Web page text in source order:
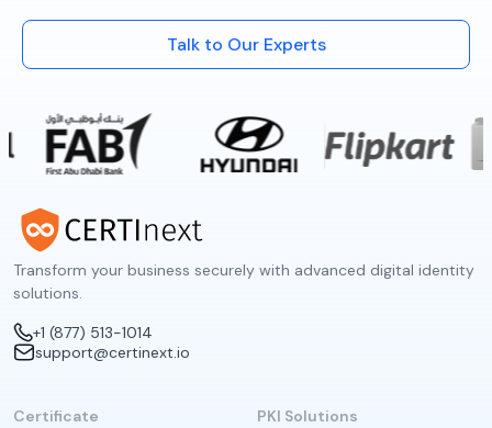
Talk to Our Experts
Transform your business securely with advanced digital identity
solutions.
+1 (877) 513-1014
support@certinext.io
Certificate
PKI Solutions